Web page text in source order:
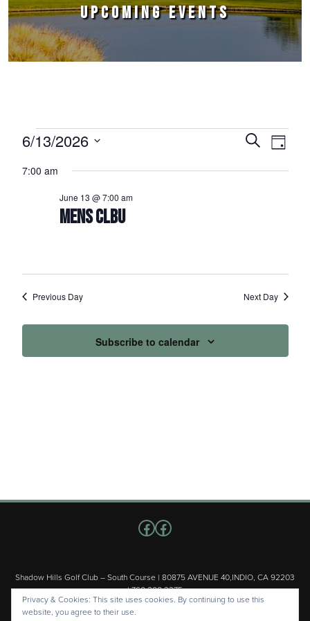
UPCOMING EVENTS
Events for June 13, 2026
Events
Search
SearchEvent
Day
6/13/2026
date.
7:00 am
MENS CLBU
June 13 @ 7:00 am
Previous Day Next Day
Subscribe to calendar
Shadow Hills Golf Club – South Course | 80875 AVENUE 40,INDIO, CA 92203
| 760.200.3375
Copyright © 2026 Shadow Hills Golf Club – South Course All Rights
Follow us on Facebook
Facebook
Privacy & Cookies: This site uses cookies. By continuing to use this
website, you agree to their use.